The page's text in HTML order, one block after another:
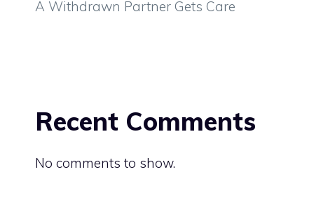
A Withdrawn Partner Gets Care
Recent Comments
No comments to show.